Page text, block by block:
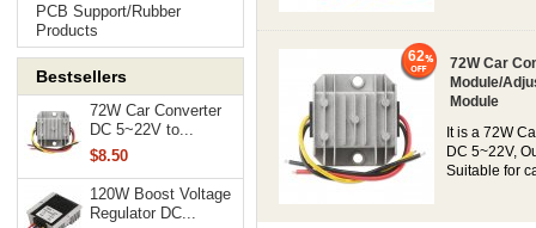
PCB Support/Rubber
Products
Bestsellers
72W Car Converter
DC 5~22V to...
$8.50
120W Boost Voltage
Regulator DC...
72W Car
Module/
Module
It is a 72W
DC 5~22V,
Suitable for
62